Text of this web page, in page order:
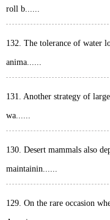
roll b......
132. The tolerance of water
anima......
131. Another strategy of
wa......
130. Desert mammals also
maintainin......
129. On the rare occasion